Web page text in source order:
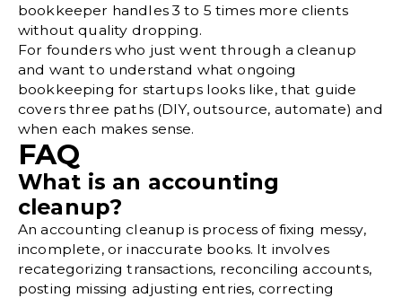
bookkeeper handles 3 to 5 times more clients
without quality dropping.
For founders who just went through a cleanup
and want to understand what ongoing
bookkeeping for startupslooks like, that guide
covers three paths (DIY, outsource, automate) and
when each makes sense.
FAQ
What is an accounting
cleanup?
An accounting cleanup is process of fixing messy,
incomplete, or inaccurate books. It involves
recategorizing transactions, reconciling accounts,
posting missing adjusting entries, correcting